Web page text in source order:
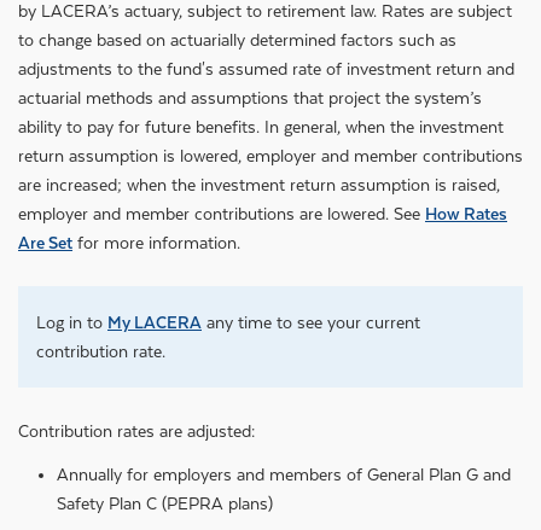
by LACERA’s actuary, subject to retirement law. Rates are subject
to change based on actuarially determined factors such as
adjustments to the fund's assumed rate of investment return and
actuarial methods and assumptions that project the system’s
ability to pay for future benefits. In general, when the investment
return assumption is lowered, employer and member contributions
are increased; when the investment return assumption is raised,
employer and member contributions are lowered. See How Rates
Are Set for more information.
Log in to My LACERA any time to see your current
contribution rate.
Contribution rates are adjusted:
Annually for employers and members of General Plan G and
Safety Plan C (PEPRA plans)